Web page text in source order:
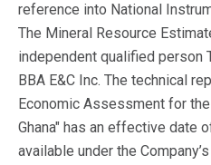
reference into National
The Mineral Resource
independent qualified person
BBA E&C Inc. The technical
Economic Assessment for
Ghana" has an effective date
available under the